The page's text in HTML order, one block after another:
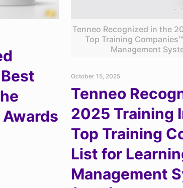
Tenneo Recognized in the
Top Training
Management
October 15, 2025
Tenneo
2025 Training
Top Training
List for
Management